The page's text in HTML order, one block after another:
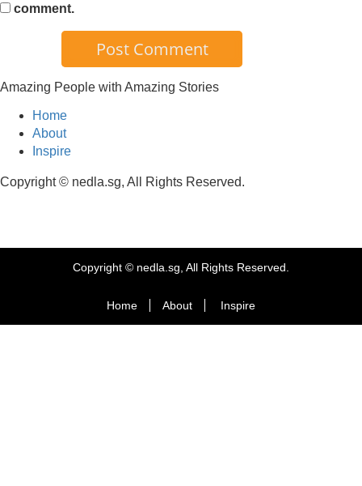
comment.
Amazing People with Amazing Stories
Home
About
Inspire
Copyright © nedla.sg, All Rights Reserved.
Copyright © nedla.sg, All Rights Reserved.
Home About Inspire